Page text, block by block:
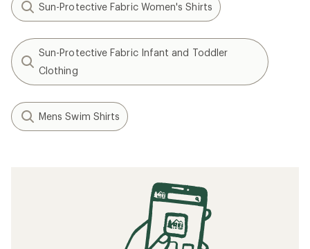
Sun-Protective Fabric Women's Shirts
Sun-Protective Fabric Infant and Toddler
Clothing
Mens Swim Shirts